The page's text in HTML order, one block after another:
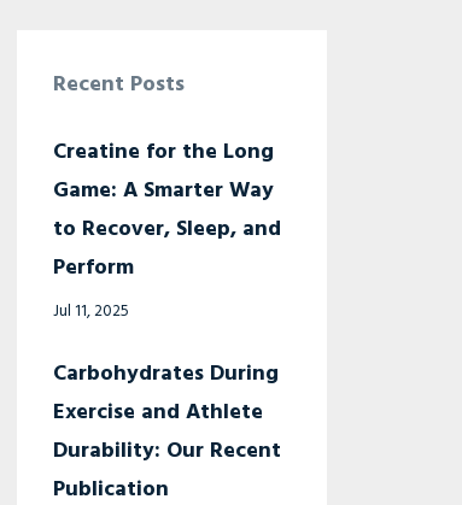
Recent Posts
Creatine for the Long
Game: A Smarter Way
to Recover, Sleep, and
Perform
Jul 11, 2025
Carbohydrates During
Exercise and Athlete
Durability: Our Recent
Publication